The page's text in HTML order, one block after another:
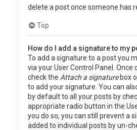
delete a post once someone has
Top
How do I add a signature to my
To add a signature to a post you
via your User Control Panel. Once
check the Attach a signaturebox
to add your signature. You can
by default to all your posts by
appropriate radio button in the
you do so, you can still prevent a
added to individual posts by un-